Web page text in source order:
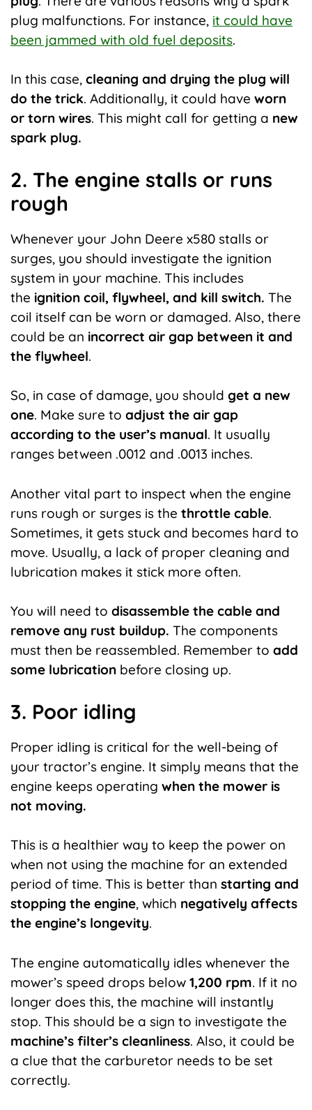
plug malfunctions. For instance, it could have
been jammed with old fuel deposits.
In this case, cleaning and drying the plug will
do the trick. Additionally, it could have worn
or torn wires. This might call for getting a new
spark plug.
2. The engine stalls or runs
rough
Whenever your John Deere x580 stalls or
surges, you should investigate the ignition
system in your machine. This includes
the ignition coil, flywheel, and kill switch. The
coil itself can be worn or damaged. Also, there
could be an incorrect air gap between it and
the flywheel.
So, in case of damage, you should get a new
one. Make sure to adjust the air gap
according to the user’s manual. It usually
ranges between .0012 and .0013 inches.
Another vital part to inspect when the engine
runs rough or surges is the throttle cable.
Sometimes, it gets stuck and becomes hard to
move. Usually, a lack of proper cleaning and
lubrication makes it stick more often.
You will need to disassemble the cable and
remove any rust buildup. The components
must then be reassembled. Remember to add
some lubrication before closing up.
3. Poor idling
Proper idling is critical for the well-being of
your tractor’s engine. It simply means that the
engine keeps operating when the mower is
not moving.
This is a healthier way to keep the power on
when not using the machine for an extended
period of time. This is better than starting and
stopping the engine, which negatively affects
the engine’s longevity.
The engine automatically idles whenever the
mower’s speed drops below 1,200 rpm. If it no
longer does this, the machine will instantly
stop. This should be a sign to investigate the
machine’s filter’s cleanliness. Also, it could be
a clue that the carburetor needs to be set
correctly.